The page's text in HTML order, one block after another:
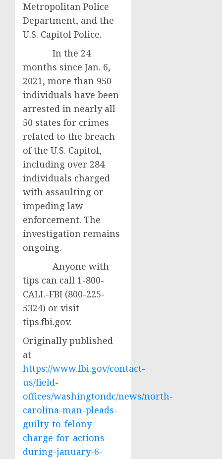
Metropolitan Police
Department, and the
U.S. Capitol Police.
In the 24
months since Jan. 6,
2021, more than 950
individuals have been
arrested in nearly all
50 states for crimes
related to the breach
of the U.S. Capitol,
including over 284
individuals charged
with assaulting or
impeding law
enforcement. The
investigation remains
ongoing.
Anyone with
tips can call 1-800-
CALL-FBI (800-225-
5324) or visit
tips.fbi.gov.
Originally published
at
https://www.fbi.gov/contact-
us/field-
offices/washingtondc/news/north-
carolina-man-pleads-
guilty-to-felony-
charge-for-actions-
during-january-6-